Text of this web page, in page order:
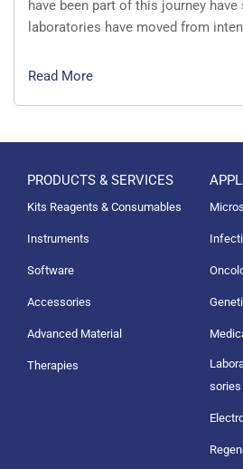
have been part of this journey
laboratories have moved from
Read More
PRODUCTS & SERVICES
Kits Reagents & Consumables
Instruments
Software
Accessories
Advanced Material
Therapies
sories